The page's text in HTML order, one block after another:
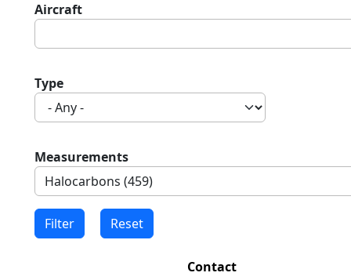
Aircraft
Type
Measurements
Contact